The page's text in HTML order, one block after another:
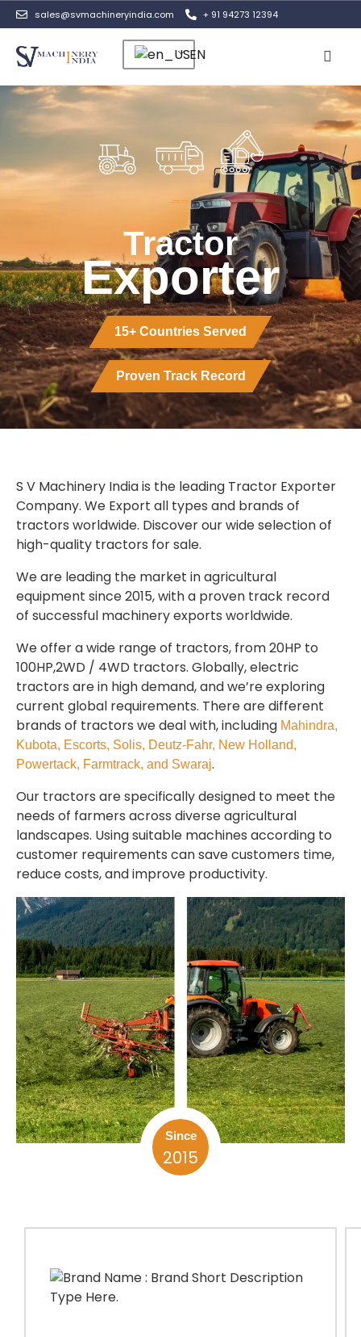
sales@svmachineryindia.com + 91 94273 12394
EN
Tractor
Exporter
15+ Countries Served
Proven Track Record
S V Machinery India is the leading Tractor Exporter
Company. We Export all types and brands of
tractors worldwide. Discover our wide selection of
high-quality tractors for sale.
We are leading the market in agricultural
equipment since 2015, with a proven track record
of successful machinery exports worldwide.
We offer a wide range of tractors, from 20HP to
100HP,2WD / 4WD tractors. Globally, electric
tractors are in high demand, and we’re exploring
current global requirements. There are different
brands of tractors we deal with, including Mahindra,
Kubota, Escorts, Solis, Deutz-Fahr, New Holland,
Powertack, Farmtrack, and Swaraj.
Our tractors are specifically designed to meet the
needs of farmers across diverse agricultural
landscapes. Using suitable machines according to
customer requirements can save customers time,
reduce costs, and improve productivity.
Since
2015